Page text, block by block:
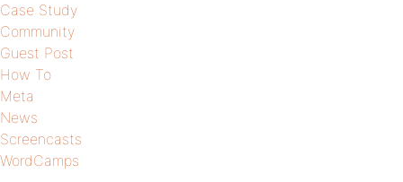
Case Study
Community
Guest Post
How To
Meta
News
Screencasts
WordCamps